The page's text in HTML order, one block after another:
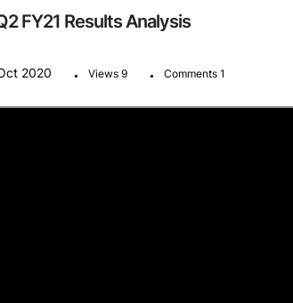
FY21 Results Analysis
2020 . Views 9 . Comments 1